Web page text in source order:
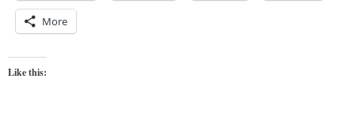
More
Like this: